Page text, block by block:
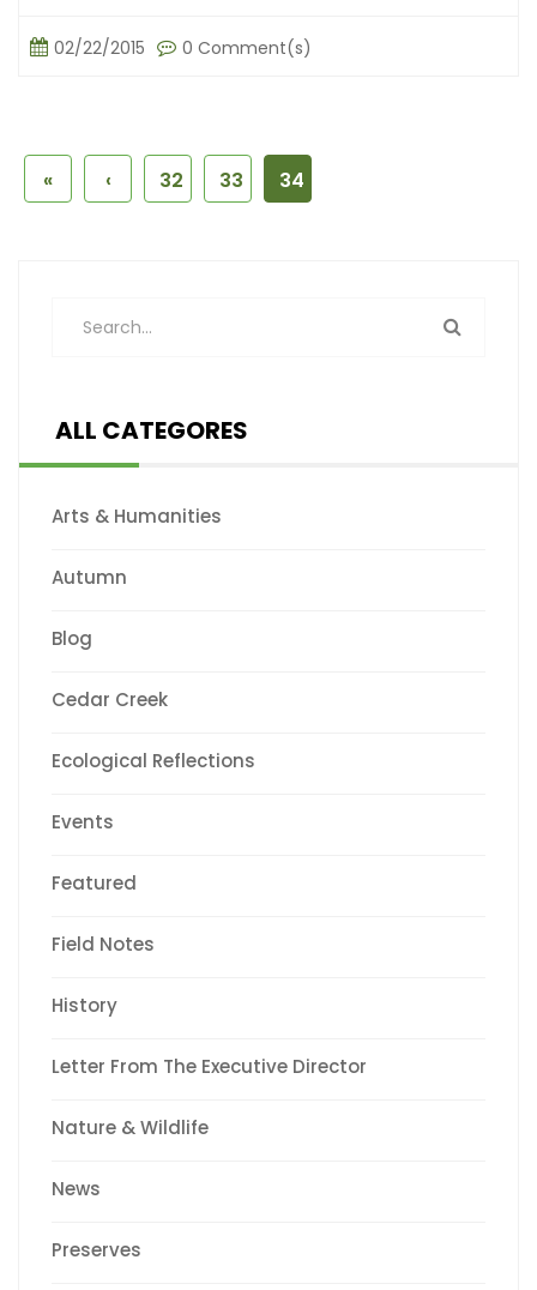
02/22/2015 0 Comment(s)
« ‹ 32 33 34
ALL CATEGORES
Arts & Humanities
Autumn
Blog
Cedar Creek
Ecological Reflections
Events
Featured
Field Notes
History
Letter From The Executive Director
Nature & Wildlife
News
Preserves